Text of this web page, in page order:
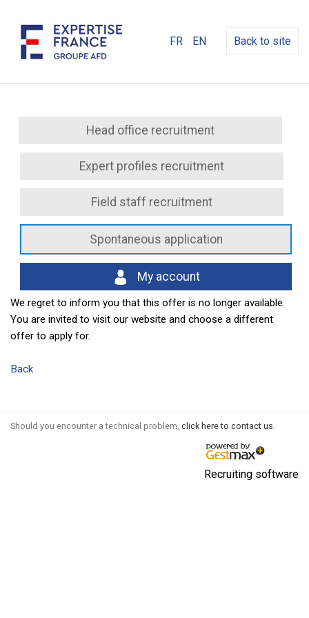
FR EN Back to site
Head office recruitment
Expert profiles recruitment
Field staff recruitment
Spontaneous application
My account
We regret to inform you that this offer is no longer available.
You are invited to visit our website and choose a different
offer to apply for.
Back
Should you encounter a technical problem, click here to contact us.
Recruiting software